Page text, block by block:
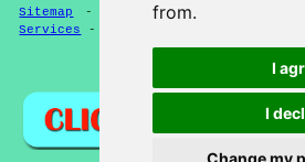
from.
I
I
Change my
Sitemap - Floor Screeding
Services
-